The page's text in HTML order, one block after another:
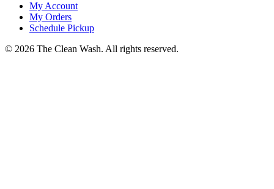
My Account
My Orders
Schedule Pickup
© 2026 The Clean Wash. All rights reserved.